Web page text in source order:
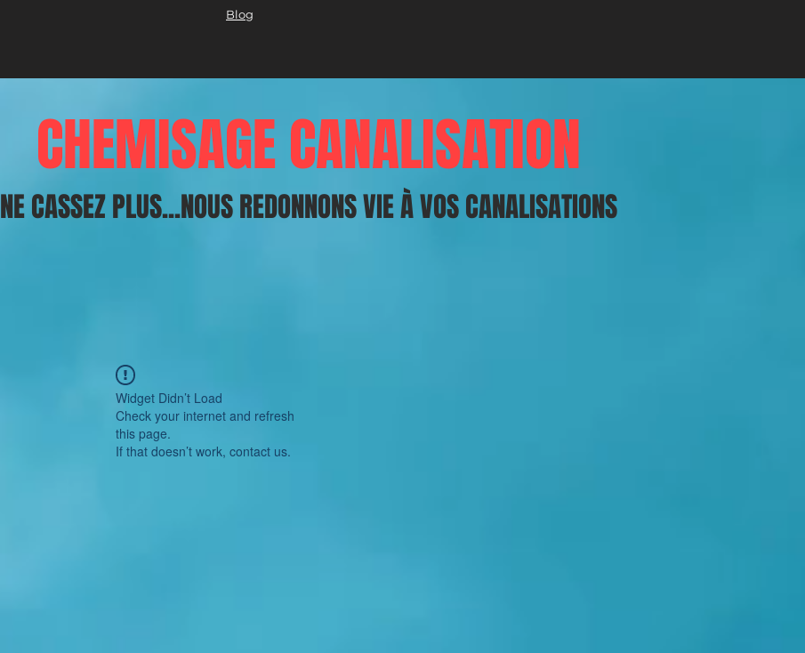
Blog
CHEMISAGE CANALISATION
NE CASSEZ PLUS...NOUS REDONNONS VIE À VOS CANALISATIONS
Widget Didn’t Load
Check your internet and refresh
this page.
If that doesn’t work, contact us.